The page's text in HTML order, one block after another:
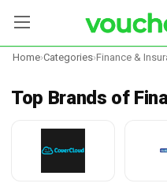
Stores
Categories
Contact Us
Home›Categories›Finance &
Top Brands of